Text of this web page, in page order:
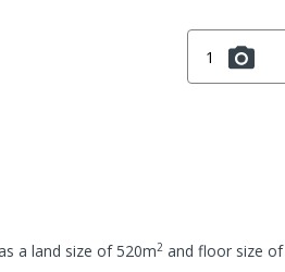
1
a land size of520m2 and floor size of